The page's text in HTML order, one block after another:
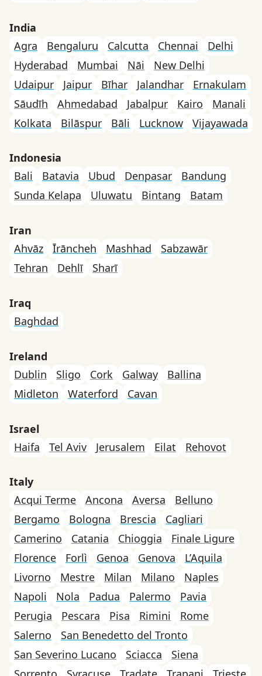
India
Agra
Bengaluru Calcutta Chennai
Delhi
Hyderabad
Mumbai Nāi
New Delhi
Udaipur
Jaipur Bīhar Jalandhar
Ernakulam
Sāudīh
Ahmedabad Jabalpur Kairo
Manali
Kolkata
Bilāspur Bāli Lucknow Vijayawada
Indonesia
Bali
Batavia Ubud Denpasar
Bandung
Sunda Kelapa
Uluwatu Bintang Batam
Iran
Ahvāz
Īrāncheh Mashhad
Sabzawār
Tehran
Dehlī Sharī
Iraq
Baghdad
Ireland
Dublin
Sligo Cork Galway
Ballina
Midleton
Waterford Cavan
Israel
Haifa
Tel Aviv Jerusalem Eilat Rehovot
Italy
Acqui Terme
Ancona Aversa
Belluno
Bergamo
Bologna Brescia
Cagliari
Camerino
Catania Chioggia
Finale Ligure
Florence
Forlì Genoa Genova
L’Aquila
Livorno
Mestre Milan Milano
Naples
Napoli
Nola Padua Palermo
Pavia
Perugia
Pescara Pisa Rimini
Rome
Salerno
San Benedetto del Tronto
San Severino Lucano
Sciacca
Siena